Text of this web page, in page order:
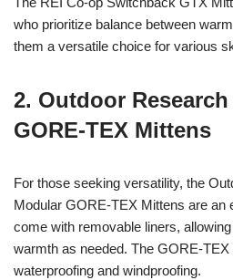
who prioritize balance between
them a versatile choice for various
2. Outdoor
GORE-TEX Mittens
For those seeking versatility, the
Modular GORE-TEX Mittens are an
come with removable liners,
warmth as needed. The GORE-TEX
waterproofing and windproofing.